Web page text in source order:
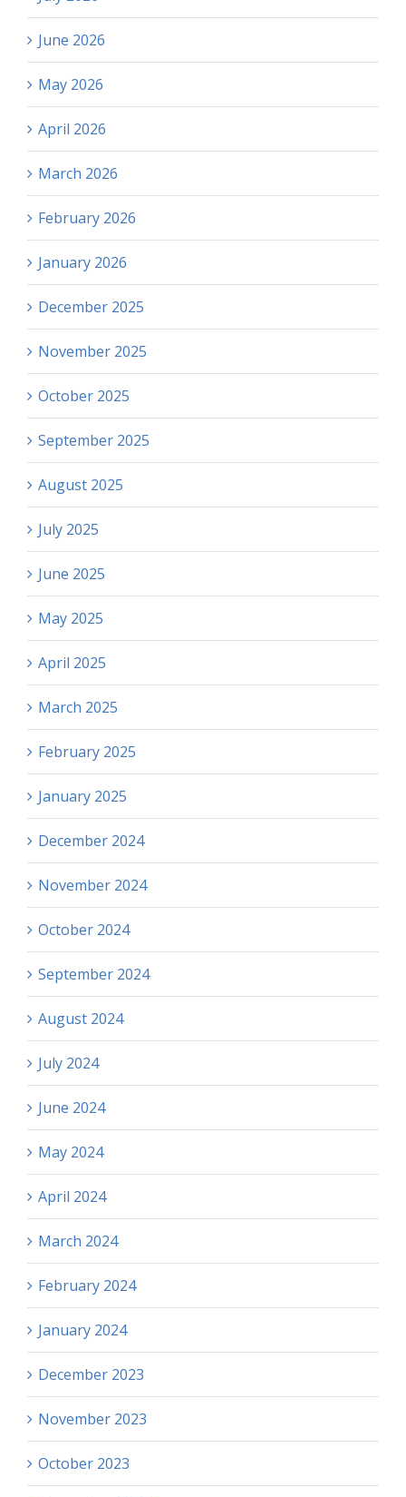
June 2026
May 2026
April 2026
March 2026
February 2026
January 2026
December 2025
November 2025
October 2025
September 2025
August 2025
July 2025
June 2025
May 2025
April 2025
March 2025
February 2025
January 2025
December 2024
November 2024
October 2024
September 2024
August 2024
July 2024
June 2024
May 2024
April 2024
March 2024
February 2024
January 2024
December 2023
November 2023
October 2023